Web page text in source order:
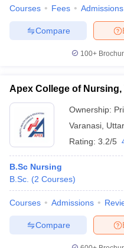
Courses Fees Admissions
Compare
100+
Apex College of Nursing,
Ownership:
Varanasi
Rating: 3.2/5
B.Sc Nursing
B.Sc. (2 Courses)
Courses Admissions
Compare